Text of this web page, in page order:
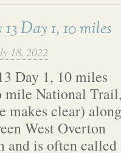
Day 1, 10 miles
18, 2022
Day 1, 10 miles
mile National
makes clear) along
West Overton
and is often